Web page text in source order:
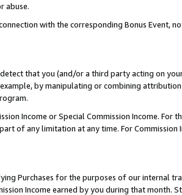
abuse.
with the corresponding Bonus Event,
that you (and/or a third party acting on
by manipulating or combining
Income or Special Commission Income. For
of any limitation at any time. For Commission
Purchases for the purposes of our internal
Income earned by you during that month.